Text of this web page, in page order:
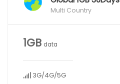
Multi Country
1GB data
3G/4G/5G